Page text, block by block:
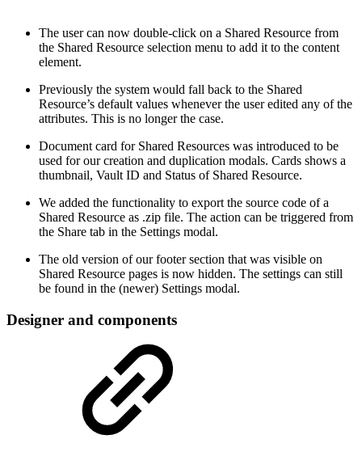
The user can now double-click on a Shared Resource from
the Shared Resource selection menu to add it to the content
element.
Previously the system would fall back to the Shared
Resource’s default values whenever the user edited any of the
attributes. This is no longer the case.
Document card for Shared Resources was introduced to be
used for our creation and duplication modals. Cards shows a
thumbnail, Vault ID and Status of Shared Resource.
We added the functionality to export the source code of a
Shared Resource as .zip file. The action can be triggered from
the Share tab in the Settings modal.
The old version of our footer section that was visible on
Shared Resource pages is now hidden. The settings can still
be found in the (newer) Settings modal.
Designer and components